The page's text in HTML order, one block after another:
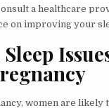
a healthcare
on improving your
women are likely